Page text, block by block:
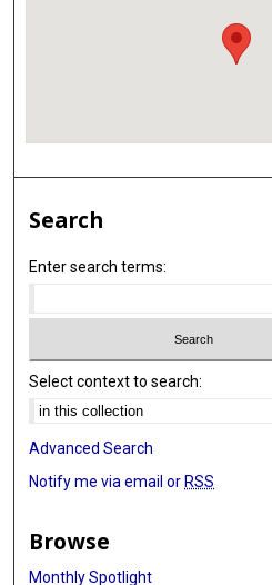
Search
Enter search terms:
Select context to search:
Advanced Search
Notify me via email orRSS
Browse
Monthly Spotlight